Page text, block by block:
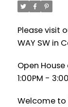
Please visit
WAY SW in
Open House
1:00PM -
Welcome to